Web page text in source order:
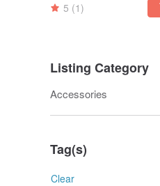
5 (1)
Listing Category
Accessories
Tag(s)
Clear